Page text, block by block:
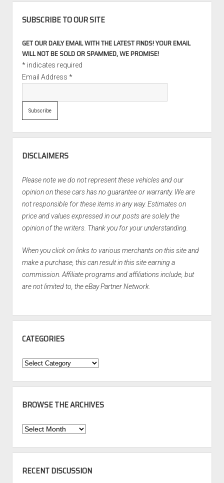
SUBSCRIBE TO OUR SITE
GET OUR DAILY EMAIL WITH THE LATEST FINDS! YOUR EMAIL
WILL NOT BE SOLD OR SPAMMED, WE PROMISE!
*indicates required
Email Address *
DISCLAIMERS
Please note we do not represent these vehicles and our
opinion on these cars has no guarantee or warranty. We are
not responsible for these items in any way. Estimates on
price and values expressed in our posts are solely the
opinion of the writers. Thank you for your understanding.
When you click on links to various merchants on this site and
make a purchase, this can result in this site earning a
commission. Affiliate programs and affiliations include, but
are not limited to, the eBay Partner Network.
CATEGORIES
Categories
BROWSE THE ARCHIVES
Browse
Archives
RECENT DISCUSSION